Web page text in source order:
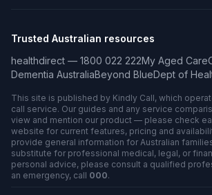
Trusted Australian resources
healthdirect — 1800 022 222My Aged Care
Dementia AustraliaBeyond BlueDept of
This site is published by Kindly Call, which
call service. Our guides and any service
view and mention our product — please check
website for current features, pricing and
provide general information for Australian
substitute for professional medical, legal, or
personal advice, please consult a qualified
an emergency, call 000.